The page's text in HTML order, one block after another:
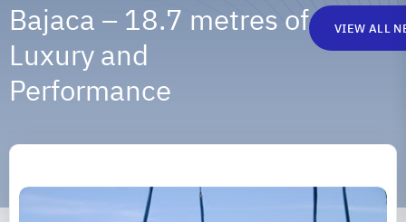
Bajaca – 18.7 metres of
Luxury and
Performance
VIEW ALL